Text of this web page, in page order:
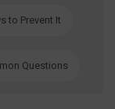
to Prevent It
Questions